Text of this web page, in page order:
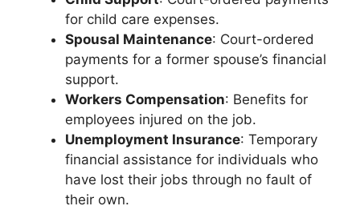
for child care expenses.
Spousal Maintenance: Court-ordered
payments for a former spouse’s financial
support.
Workers Compensation: Benefits for
employees injured on the job.
Unemployment Insurance: Temporary
financial assistance for individuals who
have lost their jobs through no fault of
their own.